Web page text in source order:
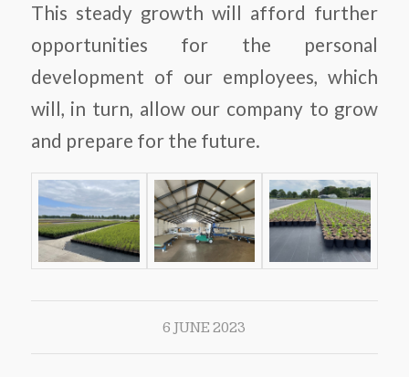
This steady growth will afford further
opportunities for the personal
development of our employees, which
will, in turn, allow our company to grow
and prepare for the future.
6 JUNE 2023